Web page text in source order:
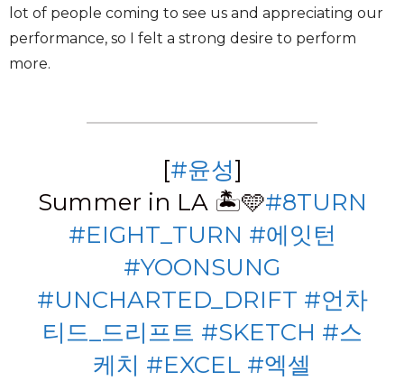
lot of people coming to see us and appreciating our
performance, so I felt a strong desire to perform
more.
[#윤성]
Summer in LA 🏝🩵#8TURN
#EIGHT_TURN #에잇턴
#YOONSUNG
#UNCHARTED_DRIFT #언차
티드_드리프트 #SKETCH #스
케치 #EXCEL #엑셀